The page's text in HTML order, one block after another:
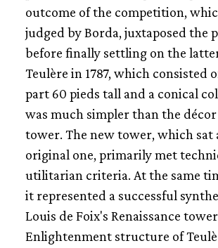
outcome of the competition,
judged by Borda, juxtaposed the
before finally settling on the
Teulère in 1787, which consisted
part 60 pieds tall and a conical
was much simpler than the
tower. The new tower, which sat
original one, primarily met
utilitarian criteria. At the same
it represented a successful
Louis de Foix's Renaissance
Enlightenment structure of